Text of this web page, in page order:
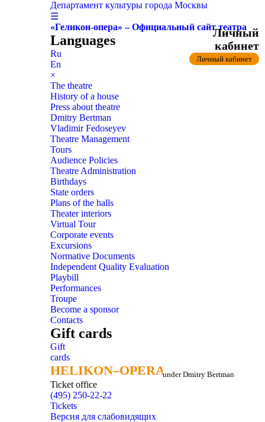
Департамент культуры города Москвы
☰
«Геликон-опера» – Официальный сайт театра
Languages
Ru
En
×
The theatre
History of a house
Press about theatre
Dmitry Bertman
Vladimir Fedoseyev
Theatre Management
Tours
Audience Policies
Theatre Administration
Birthdays
State orders
Plans of the halls
Theater interiors
Virtual Tour
Corporate events
Excursions
Normative Documents
Independent Quality Evaluation
Playbill
Performances
Troupe
Become a sponsor
Contacts
Gift cards
Gift
cards
HELIKON–OPERA
HELIKON–OPERAunder Dmitry Bertman
Ticket office
(495) 250-22-22
Личный
кабинет
Личный кабинет
Tickets
Версия для слабовидящих